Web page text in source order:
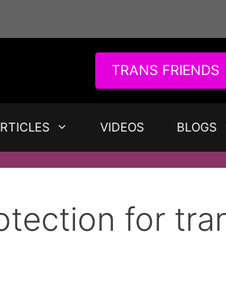
TRANS FRIENDS
VIDEOS BLOGS
for